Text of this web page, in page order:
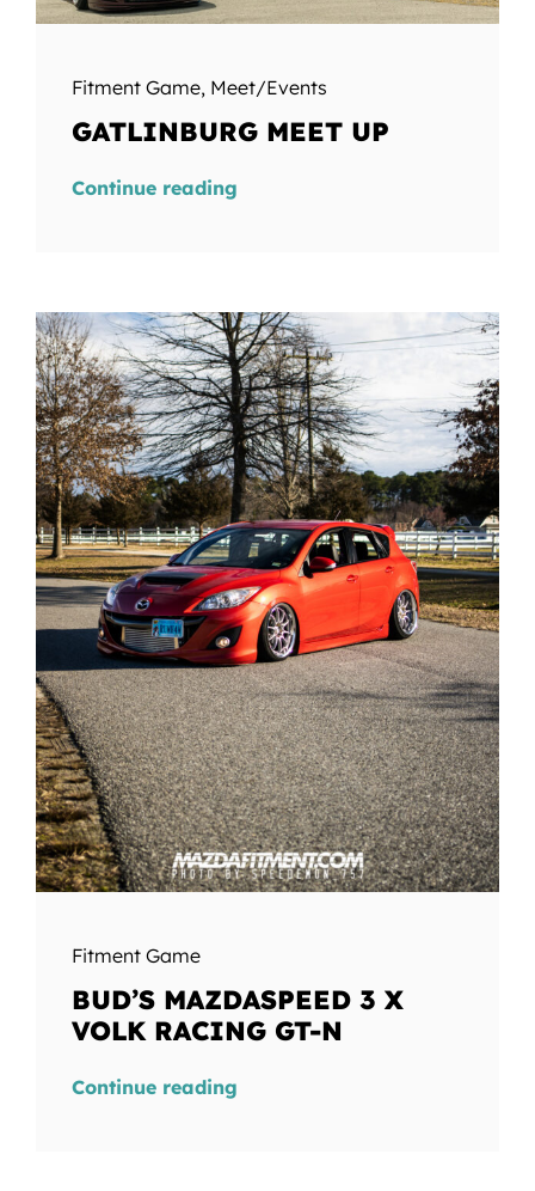
Fitment Game, Meet/Events
GATLINBURG MEET UP
Continue reading
Fitment Game
BUD’S MAZDASPEED 3 X
VOLK RACING GT-N
Continue reading